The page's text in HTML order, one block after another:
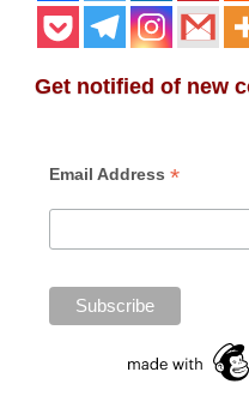
Get notified of new
Email Address *